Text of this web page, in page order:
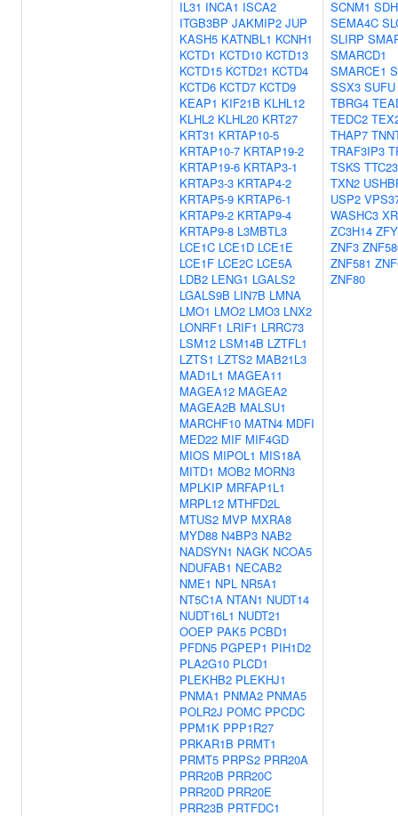
IL31 INCA1 ISCA2
ITGB3BP JAKMIP2 JUP
KASH5 KATNBL1 KCNH1
KCTD1 KCTD10 KCTD13
KCTD15 KCTD21 KCTD4
KCTD6 KCTD7 KCTD9
KEAP1 KIF21B KLHL12
KLHL2 KLHL20 KRT27
KRT31 KRTAP10-5
KRTAP10-7 KRTAP19-2
KRTAP19-6 KRTAP3-1
KRTAP3-3 KRTAP4-2
KRTAP5-9 KRTAP6-1
KRTAP9-2 KRTAP9-4
KRTAP9-8 L3MBTL3
LCE1C LCE1D LCE1E
LCE1F LCE2C LCE5A
LDB2 LENG1 LGALS2
LGALS9B LIN7B LMNA
LMO1 LMO2 LMO3 LNX2
LONRF1 LRIF1 LRRC73
LSM12 LSM14B LZTFL1
LZTS1 LZTS2 MAB21L3
MAD1L1 MAGEA11
MAGEA12 MAGEA2
MAGEA2B MALSU1
MARCHF10 MATN4 MDFI
MED22 MIF MIF4GD
MIOS MIPOL1 MIS18A
MITD1 MOB2 MORN3
MPLKIP MRFAP1L1
MRPL12 MTHFD2L
MTUS2 MVP MXRA8
MYD88 N4BP3 NAB2
NADSYN1 NAGK NCOA5
NDUFAB1 NECAB2
NME1 NPL NR5A1
NT5C1A NTAN1 NUDT14
NUDT16L1 NUDT21
OOEP PAK5 PCBD1
PFDN5 PGPEP1 PIH1D2
PLA2G10 PLCD1
PLEKHB2 PLEKHJ1
PNMA1 PNMA2 PNMA5
POLR2J POMC PPCDC
PPM1K PPP1R27
PRKAR1B PRMT1
PRMT5 PRPS2 PRR20A
PRR20B PRR20C
PRR20D PRR20E
PRR23B PRTFDC1
SCNM1
SEMA4C
SLIRP
SMARCD1
SMARCE1
SSX3 SUFU
TBRG4
TEDC2
THAP7
TRAF3IP3
TSKS TTC23
TXN2
USP2
WASHC3
ZC3H14
ZNF3
ZNF581
ZNF80